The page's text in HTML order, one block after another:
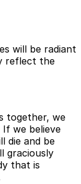
will be radiant
reflect the
together, we
we believe
die and be
graciously
that is